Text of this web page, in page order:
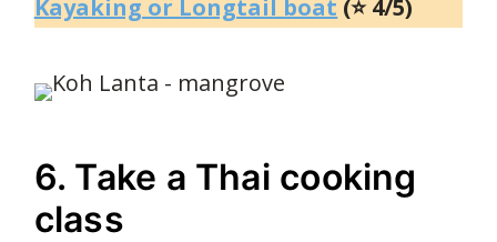
Kayaking or Longtail boat (⭐ 4/5)
6. Take a Thai cooking
class